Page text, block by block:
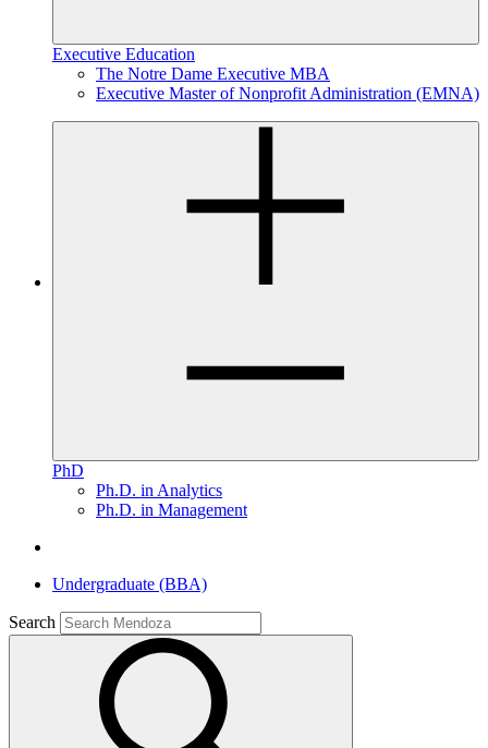
Executive Education
The Notre Dame Executive MBA
Executive Master of Nonprofit Administration (EMNA)
PhD
Ph.D. in Analytics
Ph.D. in Management
Undergraduate (BBA)
Search